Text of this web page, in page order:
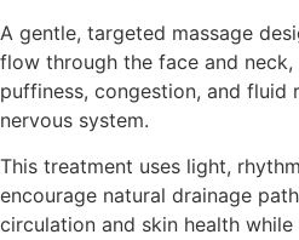
A gentle, targeted massage
flow through the face and
puffiness, congestion, and fluid
nervous system.
This treatment uses light,
encourage natural drainage
circulation and skin health